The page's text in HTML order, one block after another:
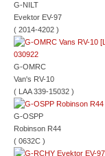
G-NILT
Evektor EV-97
( 2014-4202 )
G-OMRC
Van's RV-10
( LAA 339-15032 )
G-OSPP
Robinson R44
( 0632C )